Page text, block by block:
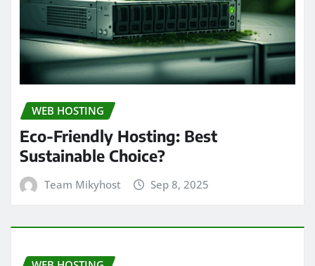
WEB HOSTING
Eco-Friendly Hosting: Best
Sustainable Choice?
Team Mikyhost Sep 8, 2025